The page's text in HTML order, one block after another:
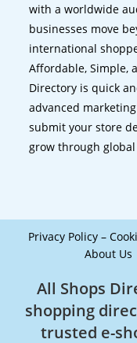
with a worldwide
businesses move
international
Affordable, Simple,
Directory is quick
advanced
submit your store
grow through
Privacy Policy –
About Us
All Shops
shopping
trusted e-